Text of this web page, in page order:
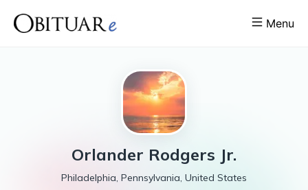
Menu
Orlander Rodgers Jr.
Philadelphia, Pennsylvania, United States